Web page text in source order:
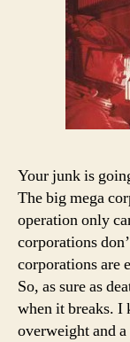
Your junk is
The big mega
operation only
corporations
corporations are
So, as sure as
when it breaks. I
overweight and